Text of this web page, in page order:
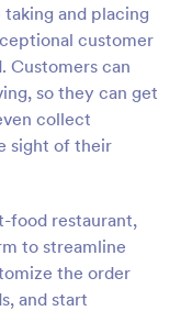
and placing
customer
Customers can
so they can get
collect
sight of their
food restaurant,
to streamline
the order
and start